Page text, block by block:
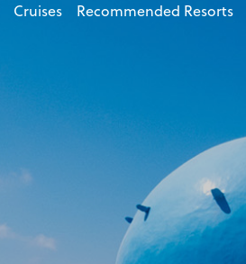
Cruises Recommended Resorts